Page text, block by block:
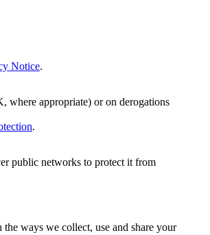
Notice.
where appropriate) or on derogations
.
public networks to protect it from
ways we collect, use and share your